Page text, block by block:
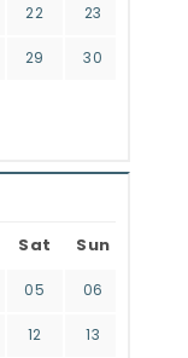
22 23
29 30
Sat Sun
05 06
12 13